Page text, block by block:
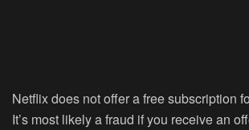
Netflix does not offer a free subscription
It’s most likely a fraud if you receive an